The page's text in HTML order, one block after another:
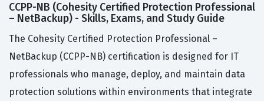
CCPP-NB (Cohesity Certified Protection Professional
– NetBackup) - Skills, Exams, and Study Guide
The Cohesity Certified Protection Professional –
NetBackup (CCPP-NB) certification is designed for IT
professionals who manage, deploy, and maintain data
protection solutions within environments that integrate